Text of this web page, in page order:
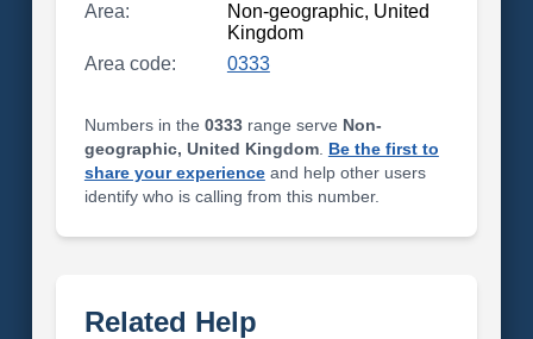
Area:
Non-geographic, United
Kingdom
Area code:
0333
Numbers in the 0333range serve Non-
geographic, United Kingdom. Be the first to
share your experienceand help other users
identify who is calling from this number.
Related Help